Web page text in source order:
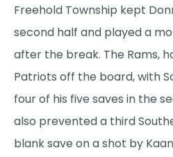
Freehold Township kept
second half and played a
after the break. The Rams,
Patriots off the board, with
four of his five saves in the
also prevented a third
blank save on a shot by